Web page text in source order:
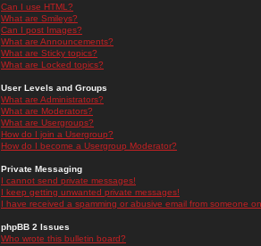
Can I use HTML?
What are Smileys?
Can I post Images?
What are Announcements?
What are Sticky topics?
What are Locked topics?
User Levels and Groups
What are Administrators?
What are Moderators?
What are Usergroups?
How do I join a Usergroup?
How do I become a Usergroup Moderator?
Private Messaging
I cannot send private messages!
I keep getting unwanted private messages!
I have received a spamming or abusive email from someone
phpBB 2 Issues
Who wrote this bulletin board?